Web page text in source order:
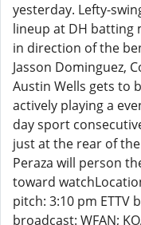
yesterday. Lefty-
lineup at DH batting
in direction of the
Jasson Dominguez,
Austin Wells gets to
actively playing a
day sport
just at the rear of the
Peraza will person
toward
pitch: 3:10 pm ETTV
broadcast: WFAN;